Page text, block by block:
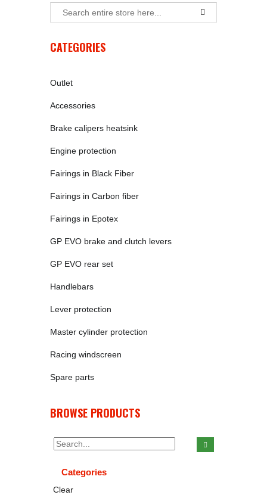
CATEGORIES
Outlet
Accessories
Brake calipers heatsink
Engine protection
Fairings in Black Fiber
Fairings in Carbon fiber
Fairings in Epotex
GP EVO brake and clutch levers
GP EVO rear set
Handlebars
Lever protection
Master cylinder protection
Racing windscreen
Spare parts
BROWSE PRODUCTS
Categories
Clear